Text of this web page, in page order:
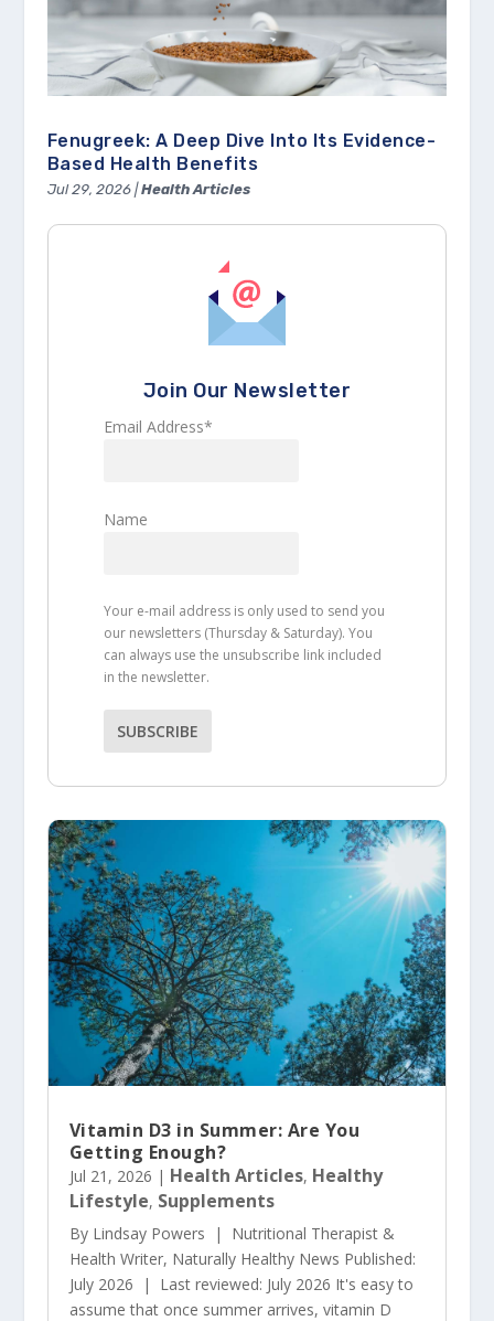
Fenugreek: A Deep Dive Into Its Evidence-
Based Health Benefits
Jul 29, 2026|Health Articles
Join Our Newsletter
Email Address*
Name
Your e-mail address is only used to send you
our newsletters (Thursday & Saturday). You
can always use the unsubscribe link included
in the newsletter.
Vitamin D3 in Summer: Are You
Getting Enough?
Jul 21, 2026 | Health Articles, Healthy
Lifestyle, Supplements
By Lindsay Powers | Nutritional Therapist &
Health Writer, Naturally Healthy News Published:
July 2026 | Last reviewed: July 2026 It's easy to
assume that once summer arrives, vitamin D